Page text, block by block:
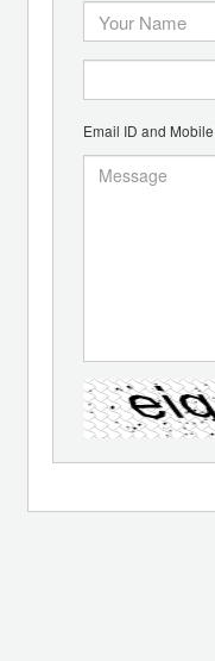
Email ID and